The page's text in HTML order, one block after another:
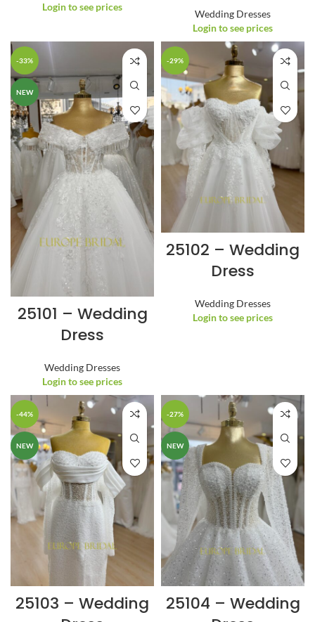
Login to see prices
Wedding Dresses
Login to see prices
-33%
NEW
25101 – Wedding
Dress
Wedding Dresses
Login to see prices
-29%
25102 – Wedding
Dress
Wedding Dresses
Login to see prices
-44%
NEW
25103 – Wedding
-27%
NEW
25104 – Wedding